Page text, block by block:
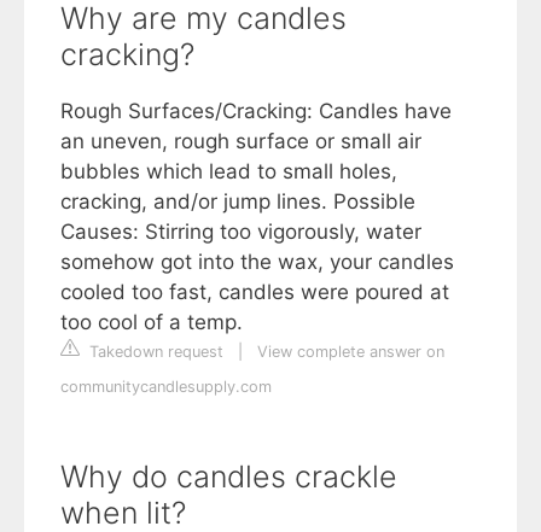
Why are my candles
cracking?
Rough Surfaces/Cracking: Candles have
an uneven, rough surface or small air
bubbles which lead to small holes,
cracking, and/or jump lines. Possible
Causes: Stirring too vigorously, water
somehow got into the wax, your candles
cooled too fast, candles were poured at
too cool of a temp.
Takedown request
View complete answer on
communitycandlesupply.com
Why do candles crackle
when lit?